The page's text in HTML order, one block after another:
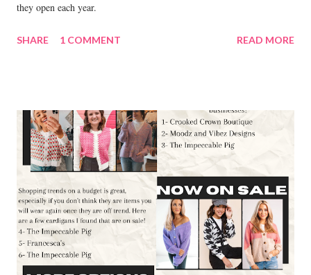
they open each year.
SHARE 1 COMMENT READ MORE